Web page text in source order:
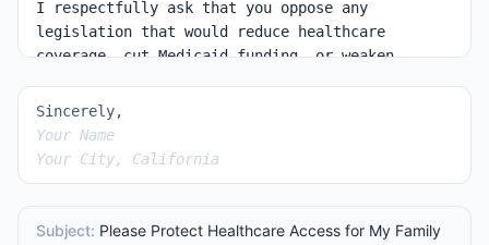
Sincerely,
Your Name
Your City, California
Subject: Please Protect Healthcare Access for My Family